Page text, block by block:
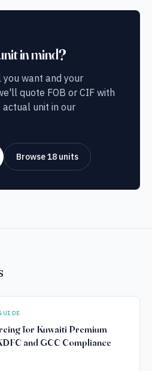
in mind?
want and your
quote FOB or CIF with
actual unit in our
Browse 18 units
for Kuwaiti Premium
and GCC Compliance